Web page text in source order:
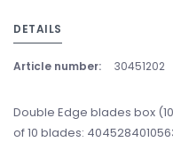
DETAILS
Article number: 30451202
Double Edge blades box
of 10 blades: